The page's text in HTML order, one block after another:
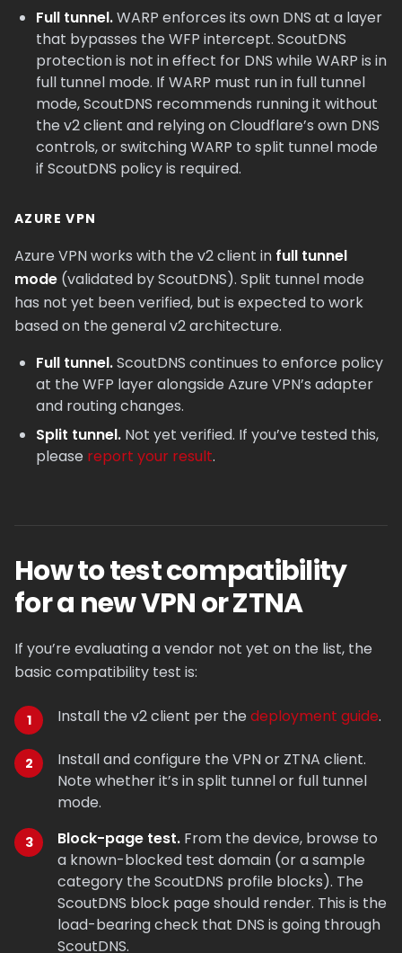
Full tunnel.WARP enforces its own DNS at a layer
that bypasses the WFP intercept. ScoutDNS
protection is not in effect for DNS while WARP is in
full tunnel mode. If WARP must run in full tunnel
mode, ScoutDNS recommends running it without
the v2 client and relying on Cloudflare’s own DNS
controls, or switching WARP to split tunnel mode
if ScoutDNS policy is required.
AZURE VPN
Azure VPN works with the v2 client in full tunnel
mode (validated by ScoutDNS). Split tunnel mode
has not yet been verified, but is expected to work
based on the general v2 architecture.
Full tunnel.ScoutDNS continues to enforce policy
at the WFP layer alongside Azure VPN’s adapter
and routing changes.
Split tunnel. Not yet verified. If you’ve tested this,
please report your result.
How to test compatibility
for a new VPN or ZTNA
If you’re evaluating a vendor not yet on the list, the
basic compatibility test is:
Install the v2 client per the deployment guide.
Install and configure the VPN or ZTNA client.
Note whether it’s in split tunnel or full tunnel
mode.
Block-page test. From the device, browse to
a known-blocked test domain (or a sample
category the ScoutDNS profile blocks). The
ScoutDNS block page should render. This is the
load-bearing check that DNS is going through
ScoutDNS.